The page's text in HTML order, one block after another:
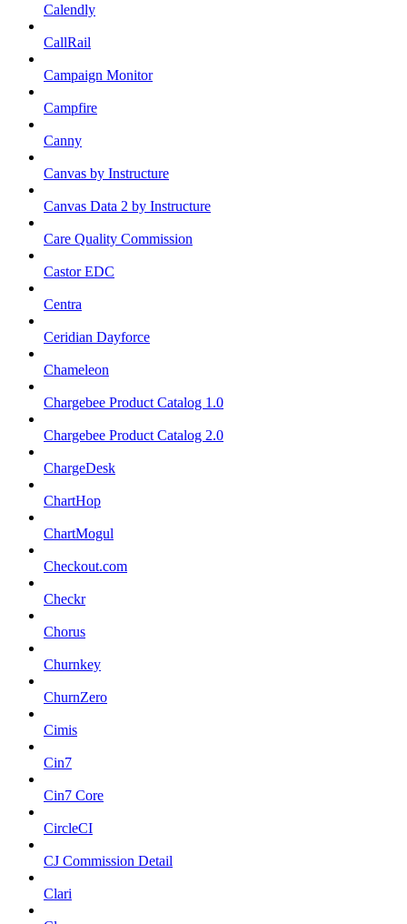
Calendly
CallRail
Campaign Monitor
Campfire
Canny
Canvas by Instructure
Canvas Data 2 by Instructure
Care Quality Commission
Castor EDC
Centra
Ceridian Dayforce
Chameleon
Chargebee Product Catalog 1.0
Chargebee Product Catalog 2.0
ChargeDesk
ChartHop
ChartMogul
Checkout.com
Checkr
Chorus
Churnkey
ChurnZero
Cimis
Cin7
Cin7 Core
CircleCI
CJ Commission Detail
Clari